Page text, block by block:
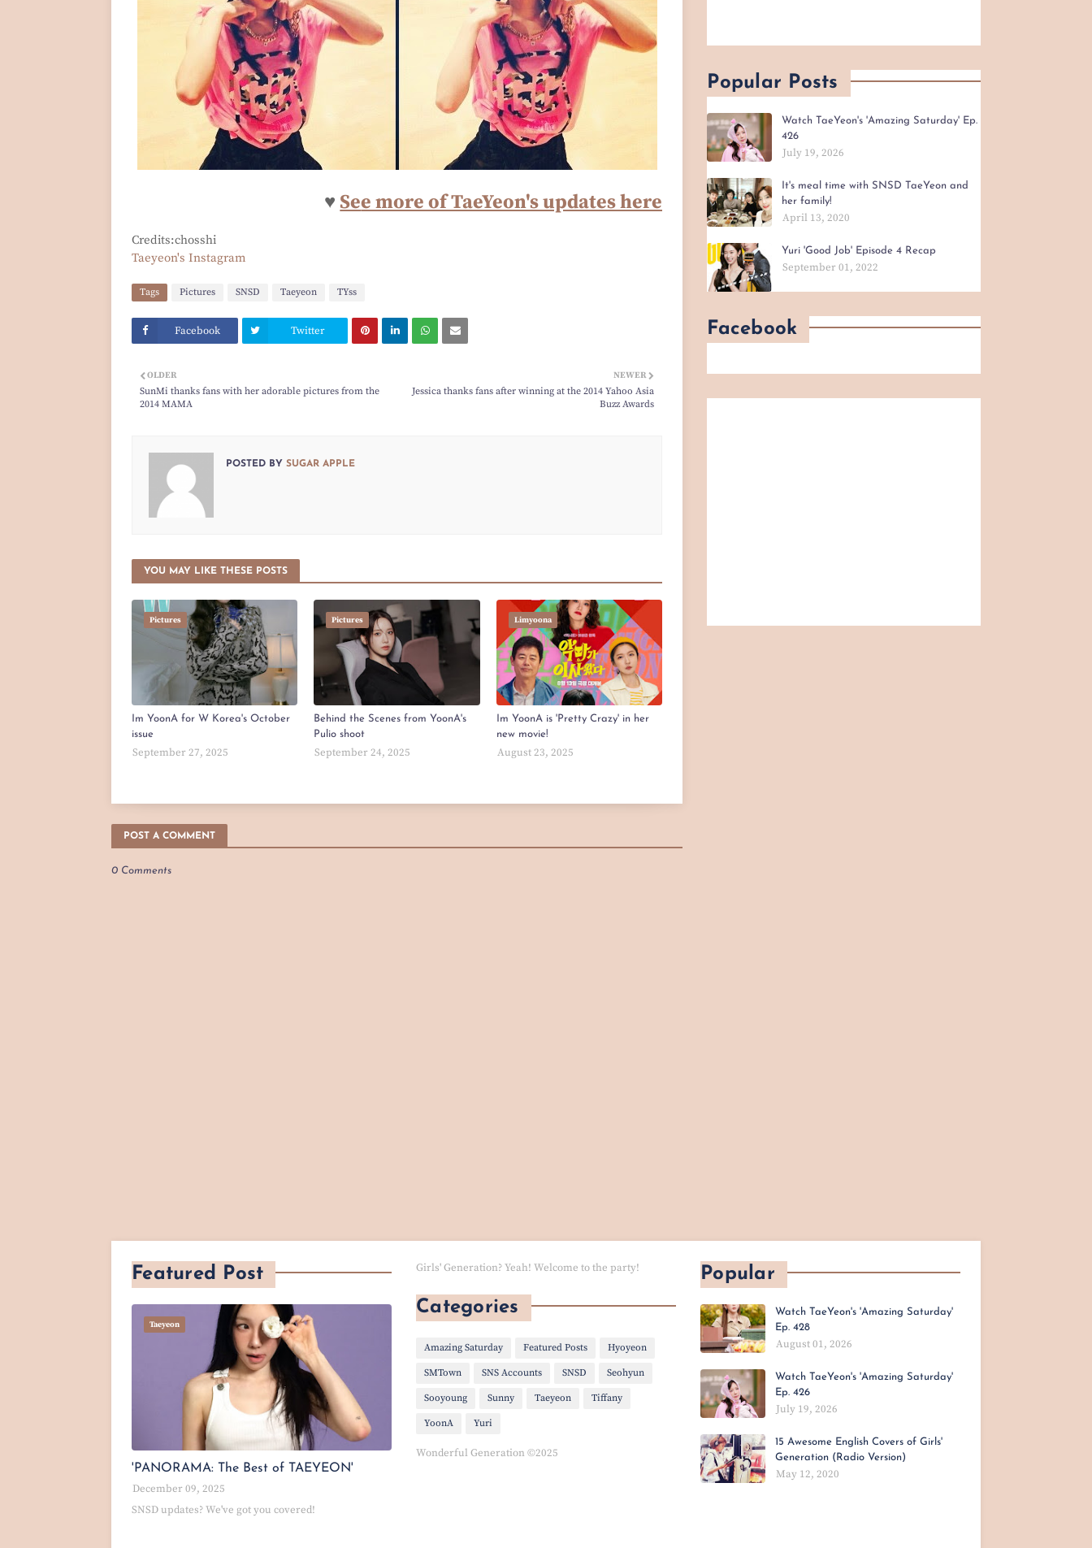
♥See more of TaeYeon's updates here
Credits:chosshi
Taeyeon's Instagram
Tags Pictures SNSD Taeyeon TYss
Facebook Twitter
NEWER
Jessica thanks fans after winning at the 2014 Yahoo Asia
Buzz Awards
OLDER
SunMi thanks fans with her adorable pictures from the
2014 MAMA
POSTED BY SUGAR APPLE
YOU MAY LIKE THESE POSTS
Pictures
Im YoonA for W Korea's October
issue
September 27, 2025
Pictures
Behind the Scenes from YoonA's
Pulio shoot
September 24, 2025
Limyoona
Im YoonA is 'Pretty Crazy' in her
new movie!
August 23, 2025
POST A COMMENT
0 Comments
Popular Posts
Watch TaeYeon's 'Amazing Saturday' Ep.
426
July 19, 2026
It's meal time with SNSD TaeYeon and
her family!
April 13, 2020
Yuri 'Good Job' Episode 4 Recap
September 01, 2022
Facebook
Featured Post
Taeyeon
'PANORAMA: The Best of TAEYEON'
December 09, 2025
SNSD updates? We've got you covered!
Girls' Generation? Yeah! Welcome to the party!
Categories
Amazing Saturday Featured Posts Hyoyeon
SMTown SNS Accounts SNSD Seohyun
Sooyoung Sunny Taeyeon Tiffany
YoonA Yuri
Wonderful Generation ©2025
Popular
Watch TaeYeon's 'Amazing Saturday'
Ep. 428
August 01, 2026
Watch TaeYeon's 'Amazing Saturday'
Ep. 426
July 19, 2026
15 Awesome English Covers of Girls'
Generation (Radio Version)
May 12, 2020